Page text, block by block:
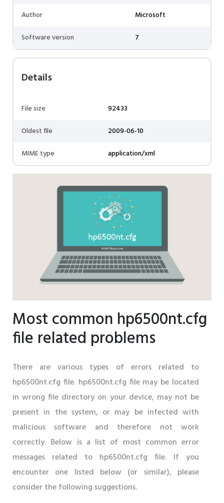
Author
Microsoft
Software version
7
Details
File size
92433
Oldest file
2009-06-10
MIME type
application/xml
Most common hp6500nt.cfg
file related problems
There are various types of errors related to
hp6500nt.cfg file. hp6500nt.cfg file may be located
in wrong file directory on your device, may not be
present in the system, or may be infected with
malicious software and therefore not work
correctly. Below is a list of most common error
messages related to hp6500nt.cfg file. If you
encounter one listed below (or similar), please
consider the following suggestions.